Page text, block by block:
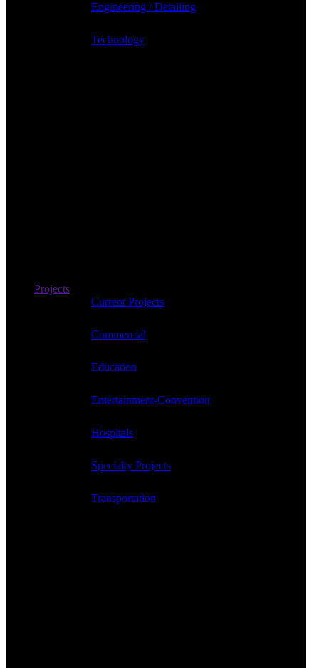
Engineering / Detailing
Technology
Projects
Current Projects
Commercial
Education
Entertainment-Convention
Hospitals
Specialty Projects
Transportation